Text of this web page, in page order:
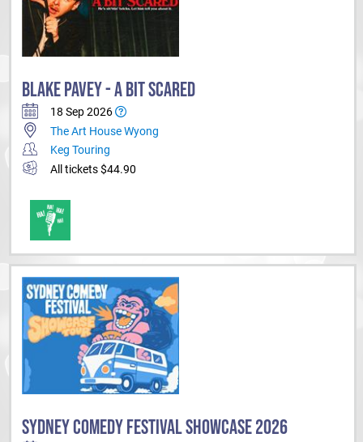
BLAKE PAVEY - A BIT SCARED
18 Sep 2026
The Art House Wyong
Keg Touring
All tickets $44.90
SYDNEY COMEDY FESTIVAL SHOWCASE 2026